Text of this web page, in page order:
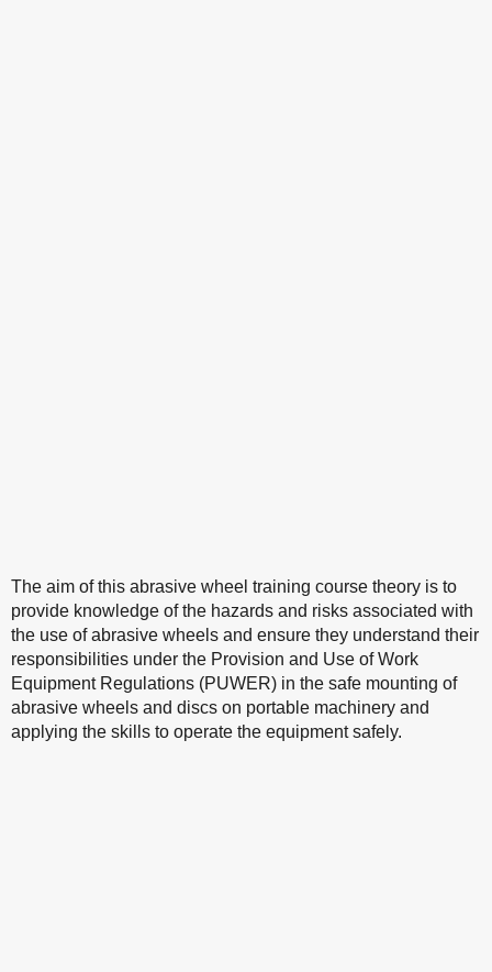
The aim of this abrasive wheel training course theory is to
provide knowledge of the hazards and risks associated with
the use of abrasive wheels and ensure they understand their
responsibilities under the Provision and Use of Work
Equipment Regulations (PUWER) in the safe mounting of
abrasive wheels and discs on portable machinery and
applying the skills to operate the equipment safely.